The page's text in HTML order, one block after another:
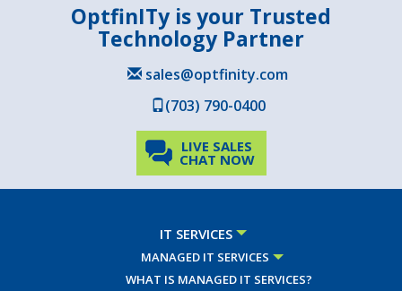
OptfinITy is your Trusted
Technology Partner
sales@optfinity.com
(703) 790-0400
LIVE SALES
CHAT NOW
IT SERVICES
MANAGED IT SERVICES
WHAT IS MANAGED IT SERVICES?